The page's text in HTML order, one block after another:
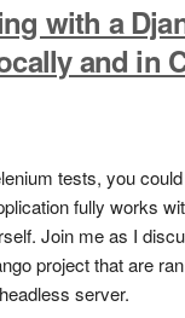
with a
and in
tests, you
fully works
Join me as I
project that are
server.